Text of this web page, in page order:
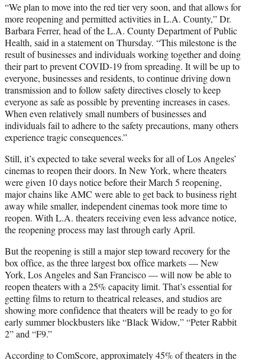
“We plan to move into the red tier very soon, and that allows for
more reopening and permitted activities in L.A. County,” Dr.
Barbara Ferrer, head of the L.A. County Department of Public
Health, said in a statement on Thursday. “This milestone is the
result of businesses and individuals working together and doing
their part to prevent COVID-19 from spreading. It will be up to
everyone, businesses and residents, to continue driving down
transmission and to follow safety directives closely to keep
everyone as safe as possible by preventing increases in cases.
When even relatively small numbers of businesses and
individuals fail to adhere to the safety precautions, many others
experience tragic consequences.”
Still, it’s expected to take several weeks for all of Los Angeles’
cinemas to reopen their doors. In New York, where theaters
were given 10 days notice before their March 5 reopening,
major chains like AMC were able to get back to business right
away while smaller, independent cinemas took more time to
reopen. With L.A. theaters receiving even less advance notice,
the reopening process may last through early April.
But the reopening is still a major step toward recovery for the
box office, as the three largest box office markets — New
York, Los Angeles and San Francisco — will now be able to
reopen theaters with a 25% capacity limit. That’s essential for
getting films to return to theatrical releases, and studios are
showing more confidence that theaters will be ready to go for
early summer blockbusters like “Black Widow,” “Peter Rabbit
2” and “F9.”
According to ComScore, approximately 45% of theaters in the